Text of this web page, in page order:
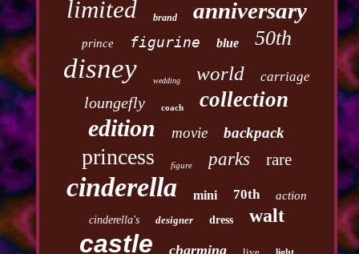
limited brand anniversary
prince figurine blue 50th
disney wedding world carriage
loungefly coach collection
edition movie backpack
princess figure parks rare
cinderella mini 70th action
cinderella's designer dress walt
castle charming